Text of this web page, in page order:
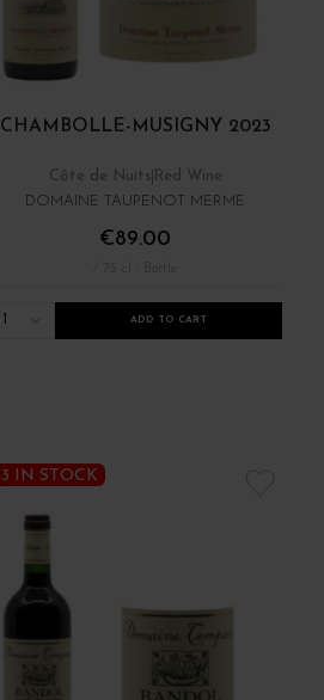
CHAMBOLLE-MUSIGNY 2023
Côte de Nuits Red Wine
DOMAINE TAUPENOT MERME
€89.00
ADD TO CART
3 IN STOCK